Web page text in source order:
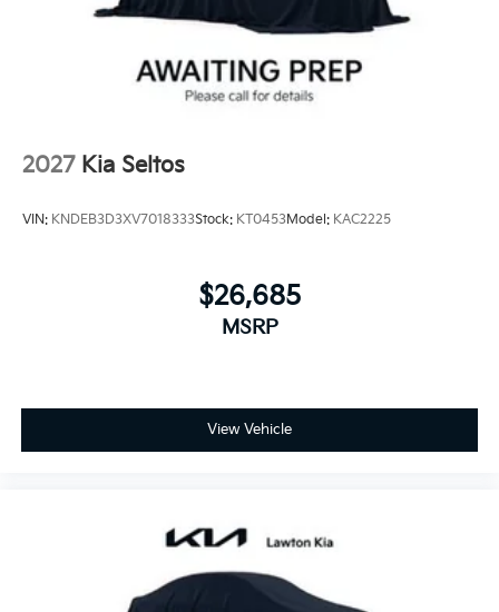
2027 Kia Seltos
VIN: KNDEB3D3XV7018333Stock: KT0453Model: KAC2225
$26,685
MSRP
View Vehicle